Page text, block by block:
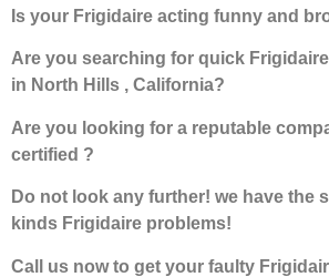
Is your Frigidaire acting funny and
Are you searching for quick
in North Hills , California?
Are you looking for a reputable
certified ?
Do not look any further! we have the
kinds Frigidaire problems!
Call us now to get your faulty